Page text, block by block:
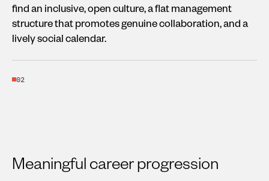
find an inclusive, open culture, a flat management
structure that promotes genuine collaboration, and a
lively social calendar.
02
Meaningful career progression